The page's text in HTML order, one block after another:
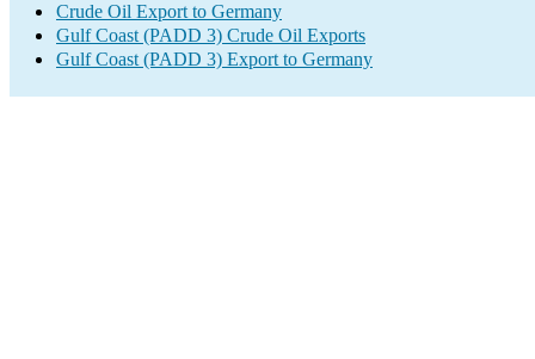
Crude Oil Export to Germany
Gulf Coast (PADD 3) Crude Oil Exports
Gulf Coast (PADD 3) Export to Germany